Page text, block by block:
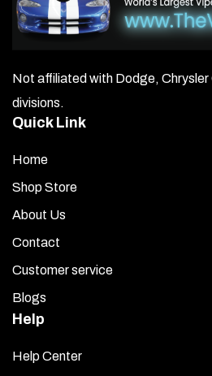
Not affiliated with Dodge, Chrysler
divisions.
Quick Link
Home
Shop Store
About Us
Contact
Customer service
Blogs
Help
Help Center